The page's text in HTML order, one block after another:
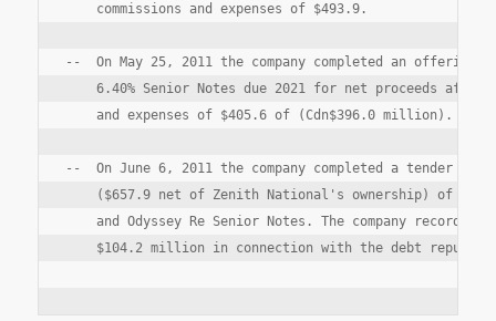
    commissions and expenses of $493.9.
--  On May 25, 2011 the company completed an offering
6.40% Senior Notes due 2021 for net proceeds after
    and expenses of $405.6 of (Cdn$396.0 million).
--  On June 6, 2011 the company completed a tender
($657.9 net of Zenith National's ownership) of
and Odyssey Re Senior Notes. The company recorded
$104.2 million in connection with the debt